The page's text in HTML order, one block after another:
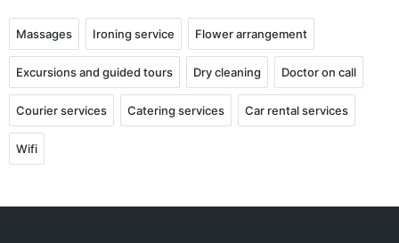
Massages Ironing service Flower arrangement
Excursions and guided tours Dry cleaning Doctor on call
Courier services Catering services Car rental services
Wifi